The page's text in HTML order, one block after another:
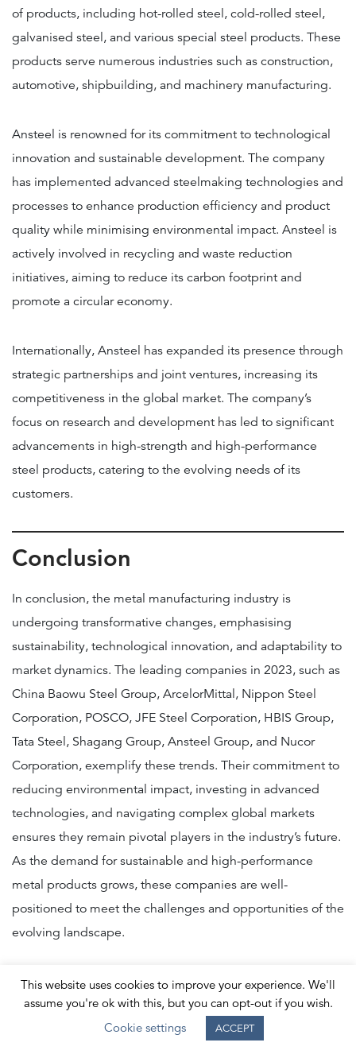
of products, including hot-rolled steel, cold-rolled steel,
galvanised steel, and various special steel products. These
products serve numerous industries such as construction,
automotive, shipbuilding, and machinery manufacturing.
Ansteel is renowned for its commitment to technological
innovation and sustainable development. The company
has implemented advanced steelmaking technologies and
processes to enhance production efficiency and product
quality while minimising environmental impact. Ansteel is
actively involved in recycling and waste reduction
initiatives, aiming to reduce its carbon footprint and
promote a circular economy.
Internationally, Ansteel has expanded its presence through
strategic partnerships and joint ventures, increasing its
competitiveness in the global market. The company’s
focus on research and development has led to significant
advancements in high-strength and high-performance
steel products, catering to the evolving needs of its
customers.
Conclusion
In conclusion, the metal manufacturing industry is
undergoing transformative changes, emphasising
sustainability, technological innovation, and adaptability to
market dynamics. The leading companies in 2023, such as
China Baowu Steel Group, ArcelorMittal, Nippon Steel
Corporation, POSCO, JFE Steel Corporation, HBIS Group,
Tata Steel, Shagang Group, Ansteel Group, and Nucor
Corporation, exemplify these trends. Their commitment to
reducing environmental impact, investing in advanced
technologies, and navigating complex global markets
ensures they remain pivotal players in the industry’s future.
As the demand for sustainable and high-performance
metal products grows, these companies are well-
positioned to meet the challenges and opportunities of the
evolving landscape.
Thank you for reading
our top 10 metals
This website uses cookies to improve your experience. We'll
assume you're ok with this, but you can opt-out if you wish.
Cookie settings
ACCEPT